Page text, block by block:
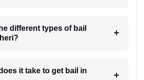
different types of bail
it take to get bail in